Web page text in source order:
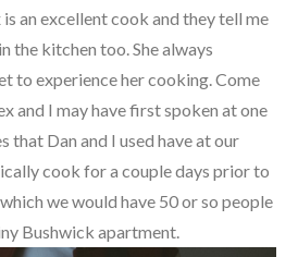
an excellent cook and they tell me
the kitchen too. She always
to experience her cooking. Come
and I may have first spoken at one
that Dan and I used have at our
cook for a couple days prior to
we would have 50 or so people
Bushwick apartment.